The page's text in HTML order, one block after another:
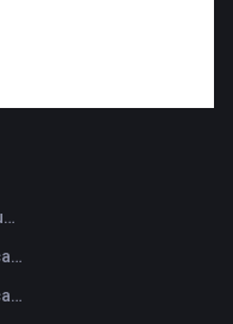
FameEX Crypto Market Trend | August 6, 2026
FameEX Today’s Crypto News Recap | August 6 2026
FameEX Today’s Crypto News Recap | August 5, 2026